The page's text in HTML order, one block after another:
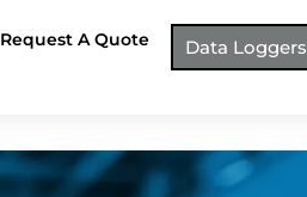
Request A Quote Data Loggers